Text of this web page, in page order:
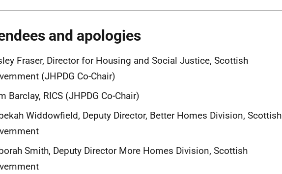
and apologies
Fraser, Director for Housing and Social Justice, Scottish
(JHPDG Co-Chair)
Barclay, RICS (JHPDG Co-Chair)
Widdowfield, Deputy Director, Better Homes Division, Scottish
Smith, Deputy Director More Homes Division, Scottish